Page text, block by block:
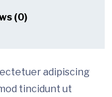
(0)
adipiscing
tincidunt ut